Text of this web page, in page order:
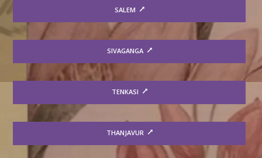
SALEM
SIVAGANGA
TENKASI
THANJAVUR